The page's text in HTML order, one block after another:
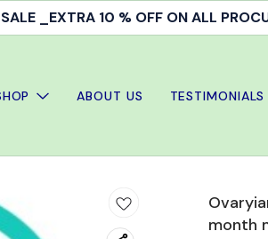
Doctor's Consultation &
ABOUT US TESTIMONIALS
month